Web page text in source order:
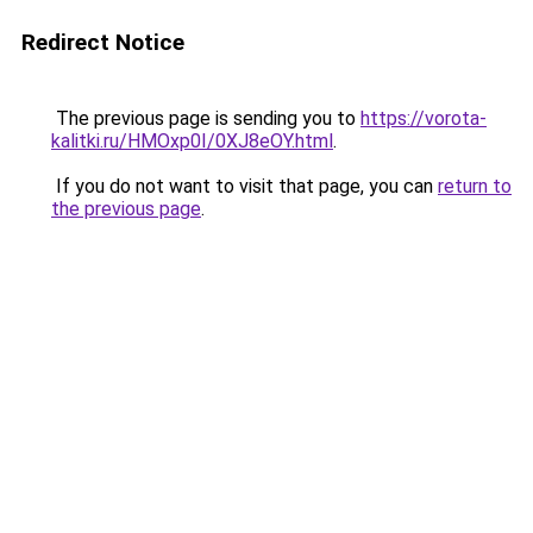
Redirect Notice
The previous page is sending you to https://vorota-
kalitki.ru/HMOxp0I/0XJ8eOY.html.
If you do not want to visit that page, you can return to
the previous page.